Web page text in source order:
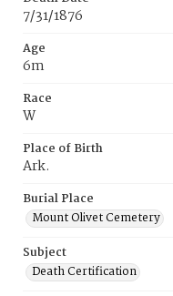
7/31/1876
Age
6m
Race
W
Place of Birth
Ark.
Burial Place
Mount Olivet Cemetery
Subject
Death Certification